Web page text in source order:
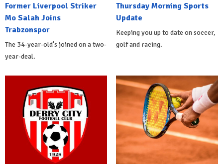
Former Liverpool Striker
Mo Salah Joins
Trabzonspor
The 34-year-old's joined on a two-
year-deal.
Thursday Morning Sports
Update
Keeping you up to date on soccer,
golf and racing.